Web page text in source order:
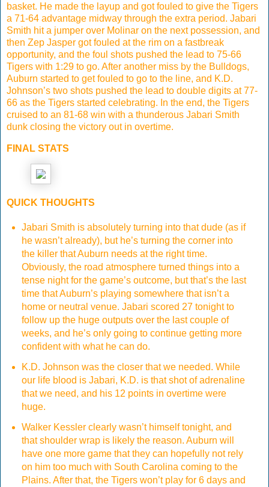
basket. He made the layup and got fouled to give the Tigers
a 71-64 advantage midway through the extra period. Jabari
Smith hit a jumper over Molinar on the next possession, and
then Zep Jasper got fouled at the rim on a fastbreak
opportunity, and the foul shots pushed the lead to 75-66
Tigers with 1:29 to go. After another miss by the Bulldogs,
Auburn started to get fouled to go to the line, and K.D.
Johnson’s two shots pushed the lead to double digits at 77-
66 as the Tigers started celebrating. In the end, the Tigers
cruised to an 81-68 win with a thunderous Jabari Smith
dunk closing the victory out in overtime.
FINAL STATS
QUICK THOUGHTS
Jabari Smith is absolutely turning into that dude (as if
he wasn’t already), but he’s turning the corner into
the killer that Auburn needs at the right time.
Obviously, the road atmosphere turned things into a
tense night for the game’s outcome, but that’s the last
time that Auburn’s playing somewhere that isn’t a
home or neutral venue. Jabari scored 27 tonight to
follow up the huge outputs over the last couple of
weeks, and he’s only going to continue getting more
confident with what he can do.
K.D. Johnson was the closer that we needed. While
our life blood is Jabari, K.D. is that shot of adrenaline
that we need, and his 12 points in overtime were
huge.
Walker Kessler clearly wasn’t himself tonight, and
that shoulder wrap is likely the reason. Auburn will
have one more game that they can hopefully not rely
on him too much with South Carolina coming to the
Plains. After that, the Tigers won’t play for 6 days and